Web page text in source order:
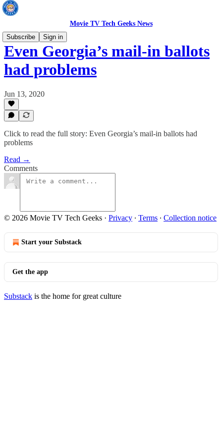
Movie TV Tech Geeks News
Subscribe
Sign in
Even Georgia’s mail-in ballots
had problems
Jun 13, 2020
Click to read the full story: Even Georgia’s mail-in ballots had
problems
Read →
Comments
© 2026 Movie TV Tech Geeks · Privacy ∙ Terms ∙ Collection notice
Start your Substack
Get the app
Substack is the home for great culture